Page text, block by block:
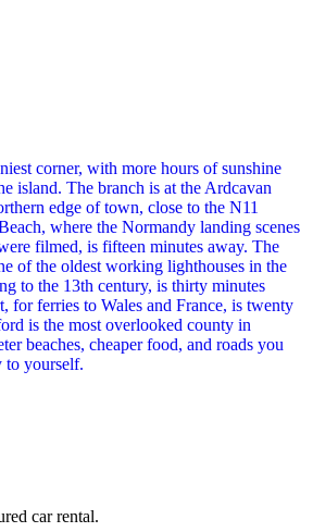
corner, with more hours of sunshine
island. The branch is at the Ardcavan
edge of town, close to the N11
where the Normandy landing scenes
filmed, is fifteen minutes away. The
of the oldest working lighthouses in the
to the 13th century, is thirty minutes
for ferries to Wales and France, is twenty
is the most overlooked county in
beaches, cheaper food, and roads you
to yourself.
car rental.